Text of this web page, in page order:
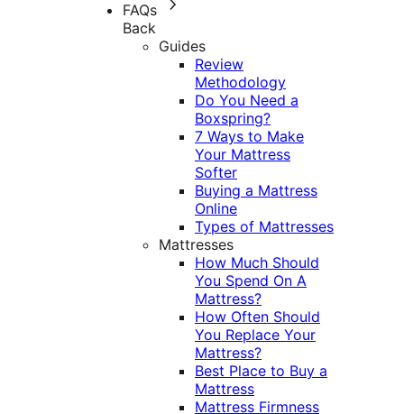
FAQs
Back
Guides
Review
Methodology
Do You Need a
Boxspring?
7 Ways to Make
Your Mattress
Softer
Buying a Mattress
Online
Types of Mattresses
Mattresses
How Much Should
You Spend On A
Mattress?
How Often Should
You Replace Your
Mattress?
Best Place to Buy a
Mattress
Mattress Firmness